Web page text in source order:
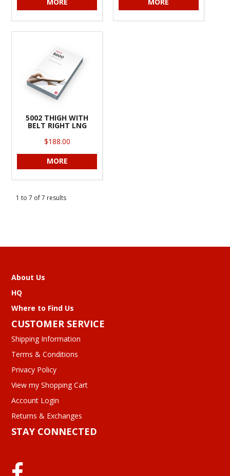
5002 THIGH WITH
BELT RIGHT LNG
$188.00
MORE
1 to7 of7 results
About Us
HQ
Where to Find Us
CUSTOMER SERVICE
Shipping Information
Terms & Conditions
Privacy Policy
View my Shopping Cart
Account Login
Returns & Exchanges
STAY CONNECTED